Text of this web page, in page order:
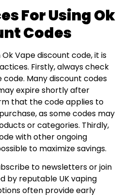
For Using Ok
Codes
Vape discount code, it is
Firstly, always check
Many discount codes
expire shortly after
that the code applies to
as some codes may
or categories. Thirdly,
with other ongoing
to maximize savings.
to newsletters or join
by reputable UK vaping
often provide early